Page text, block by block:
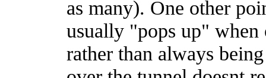
as many). One other
usually "pops up" when
rather than always